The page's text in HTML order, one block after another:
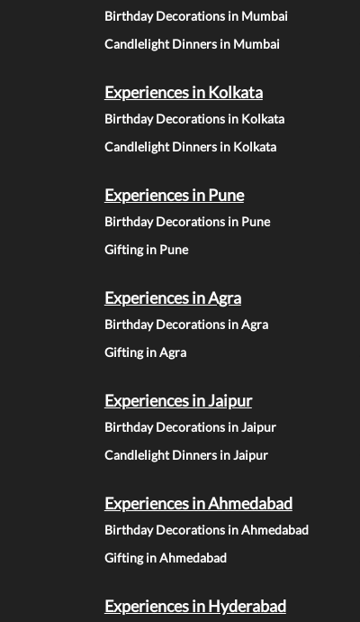
Birthday Decorations in Mumbai
Candlelight Dinners in Mumbai
Experiences in Kolkata
Birthday Decorations in Kolkata
Candlelight Dinners in Kolkata
Experiences in Pune
Birthday Decorations in Pune
Gifting in Pune
Experiences in Agra
Birthday Decorations in Agra
Gifting in Agra
Experiences in Jaipur
Birthday Decorations in Jaipur
Candlelight Dinners in Jaipur
Experiences in Ahmedabad
Birthday Decorations in Ahmedabad
Gifting in Ahmedabad
Experiences in Hyderabad